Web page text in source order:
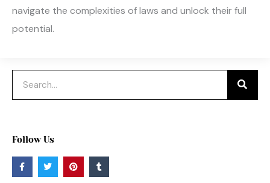
navigate the complexities of laws and unlock their full
potential.
Follow Us
F
a
c
T
w
i
P
i
n
T
u
m